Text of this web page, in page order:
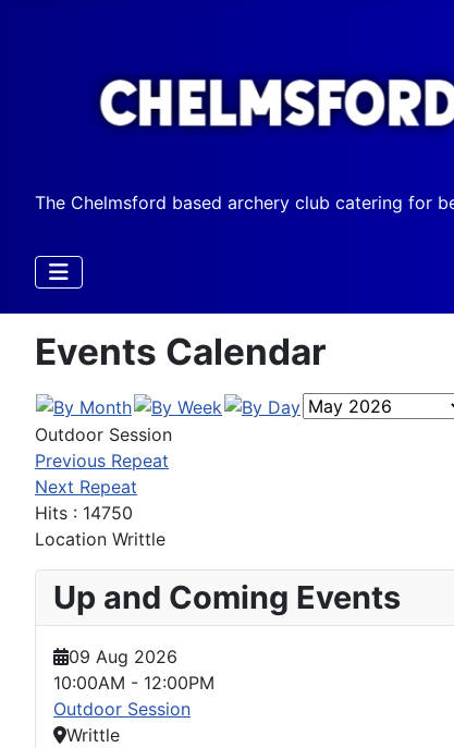
The Chelmsford based archery club catering for
Events Calendar
Outdoor Session
Previous Repeat
Next Repeat
Hits : 14750
Location Writtle
Up and Coming Events
09 Aug 2026
10:00AM - 12:00PM
Outdoor Session
Writtle